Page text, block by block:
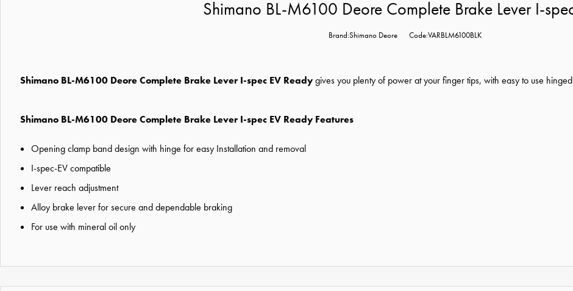
Shimano BL-M6100 Deore Complete Brake Lever I-
Brand:Shimano Deore Code:VARBLM6100BLK
Shimano BL-M6100 Deore Complete Brake Lever I-spec EV Readygives you plenty of power at your finger tips, with easy to use
Shimano BL-M6100 Deore Complete Brake Lever I-spec EV Ready Features
Opening clamp band design with hinge for easy Installation and removal
I-spec-EV compatible
Lever reach adjustment
Alloy brake lever for secure and dependable braking
For use with mineral oil only